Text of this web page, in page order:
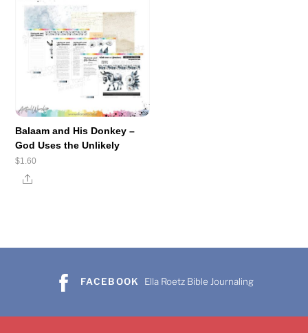
Balaam and His Donkey –
God Uses the Unlikely
$1.60
Share
FACEBOOK Ella Roetz Bible Journaling